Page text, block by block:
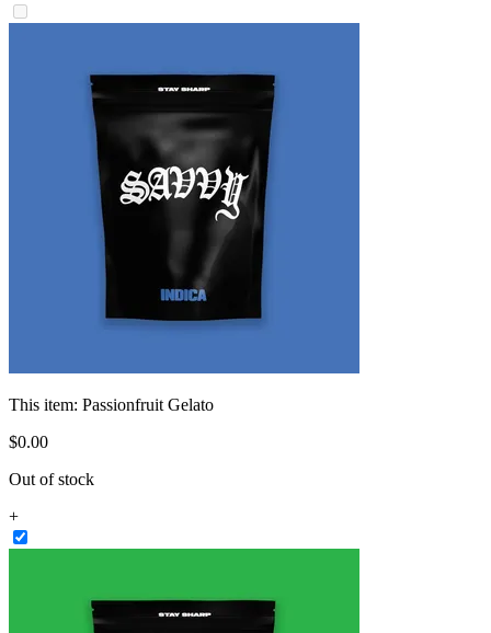
This item: Passionfruit Gelato
$0.00
Out of stock
+